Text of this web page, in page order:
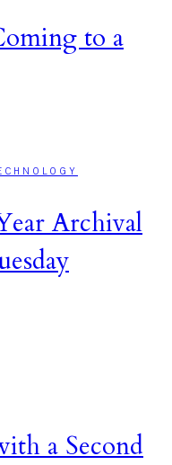
to a
Archival
a Second